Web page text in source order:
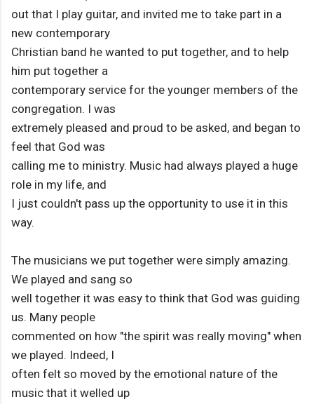
out that I play guitar, and invited me to take part in a
new contemporary
Christian band he wanted to put together, and to help
him put together a
contemporary service for the younger members of the
congregation. I was
extremely pleased and proud to be asked, and began to
feel that God was
calling me to ministry. Music had always played a huge
role in my life, and
I just couldn't pass up the opportunity to use it in this
way.
The musicians we put together were simply amazing.
We played and sang so
well together it was easy to think that God was guiding
us. Many people
commented on how "the spirit was really moving" when
we played. Indeed, I
often felt so moved by the emotional nature of the
music that it welled up